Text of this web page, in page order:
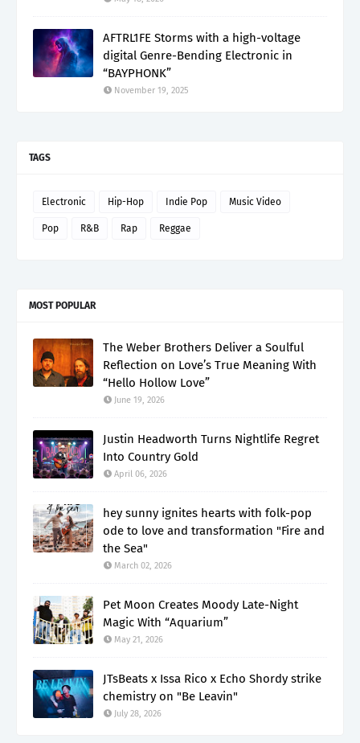
AFTRL1FE Storms with a high-voltage
digital Genre-Bending Electronic in
“BAYPHONK”
November 19, 2025
TAGS
Electronic Hip-Hop Indie Pop Music Video
Pop R&B Rap Reggae
MOST POPULAR
The Weber Brothers Deliver a Soulful
Reflection on Love’s True Meaning With
“Hello Hollow Love”
June 19, 2026
Justin Headworth Turns Nightlife Regret
Into Country Gold
April 06, 2026
hey sunny ignites hearts with folk-pop
ode to love and transformation "Fire and
the Sea"
March 02, 2026
Pet Moon Creates Moody Late-Night
Magic With “Aquarium”
May 21, 2026
JTsBeats x Issa Rico x Echo Shordy strike
chemistry on "Be Leavin"
July 28, 2026